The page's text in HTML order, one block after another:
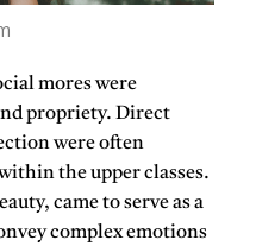
mores were
propriety. Direct
were often
the upper classes.
came to serve as a
complex emotions